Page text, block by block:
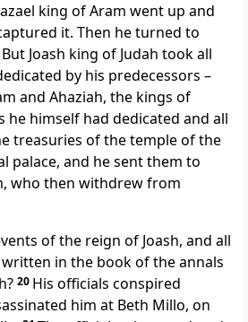
king of Aram went up and
it. Then he turned to
But Joash king of Judah took all
by his predecessors –
and Ahaziah, the kings of
he himself had dedicated and all
treasuries of the temple of the
palace, and he sent them to
who then withdrew from
of the reign of Joash, and all
in the book of the annals
20 His officials conspired
him at Beth Millo, on